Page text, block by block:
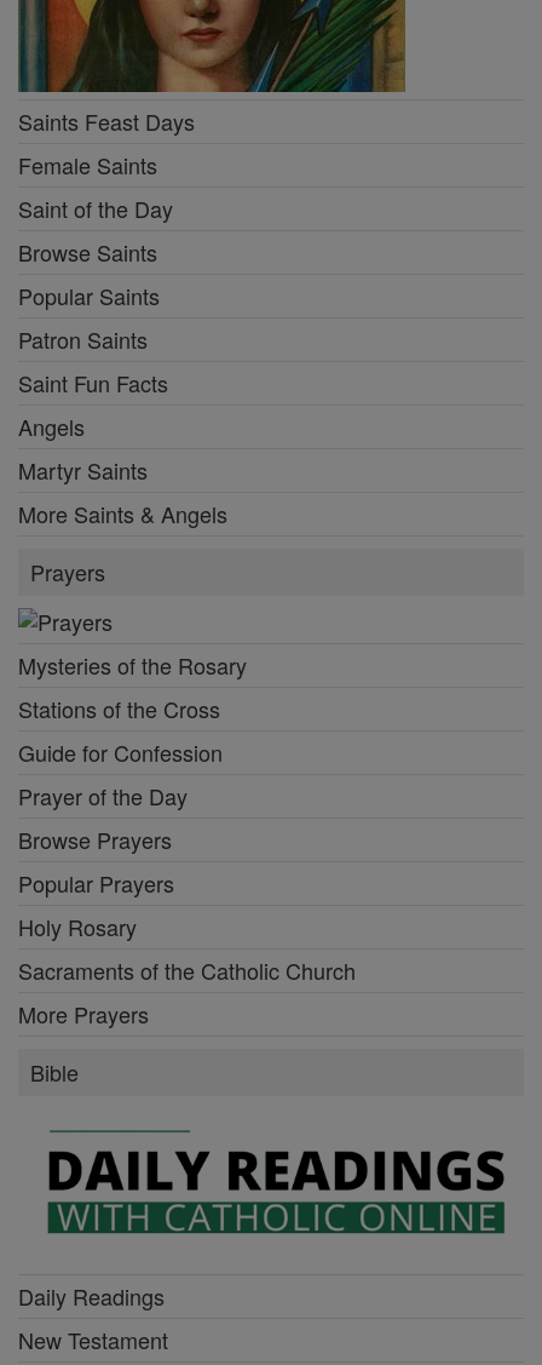
Saints Feast Days
Female Saints
Saint of the Day
Browse Saints
Popular Saints
Patron Saints
Saint Fun Facts
Angels
Martyr Saints
More Saints & Angels
Prayers
Mysteries of the Rosary
Stations of the Cross
Guide for Confession
Prayer of the Day
Browse Prayers
Popular Prayers
Holy Rosary
Sacraments of the Catholic Church
More Prayers
Bible
Daily Readings
New Testament